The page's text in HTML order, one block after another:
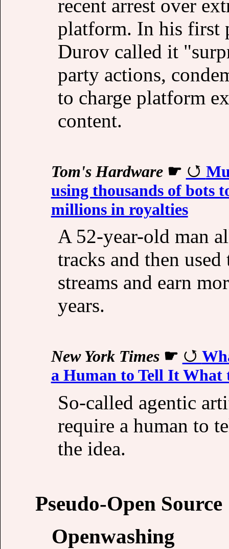
recent arrest over
platform. In his first
Durov called it
party actions,
to charge platform
content.
Tom's Hardware☛
using thousands of bots
millions in royalties
A 52-year-old man
tracks and then
streams and earn
years.
New York Times☛
a Human to Tell It What
So-called agentic
require a human to
the idea.
Pseudo-Open Source
Openwashing